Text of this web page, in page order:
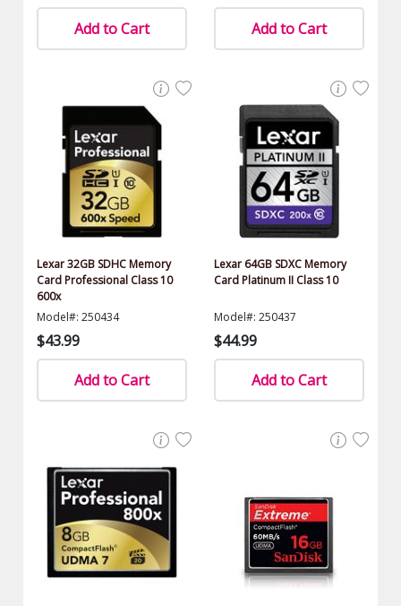
Add to Cart
Add to Cart
Lexar 32GB SDHC Memory
Card Professional Class 10
600x
Model#: 250434
$43.99
Add to Cart
Lexar 64GB SDXC Memory
Card Platinum II Class 10
Model#: 250437
$44.99
Add to Cart